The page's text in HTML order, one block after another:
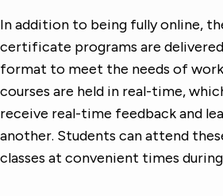
In addition to being fully online,
certificate programs are
format to meet the needs of
courses are held in real-time,
receive real-time feedback and
another. Students can attend
classes at convenient times